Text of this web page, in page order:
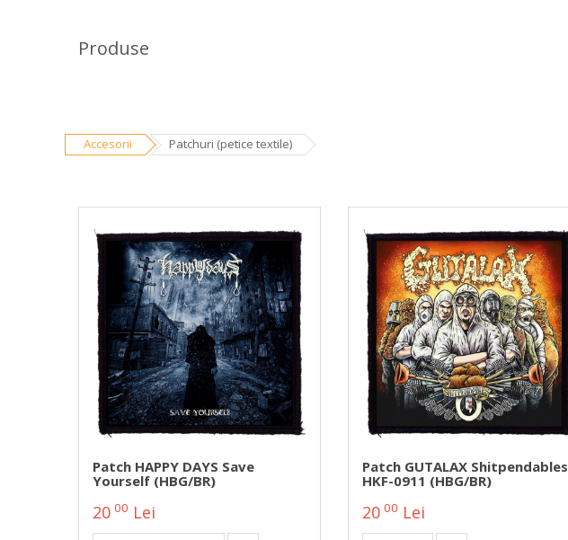
Produse
Accesorii Patchuri (petice textile)
Patch HAPPY DAYS Save
Yourself (HBG/BR)
20 00 Lei
Patch GUTALAX Shitpendables
HKF-0911 (HBG/BR)
20 00 Lei